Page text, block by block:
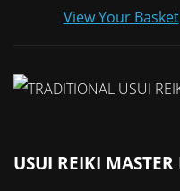
View Your Basket
USUI REIKI MASTER